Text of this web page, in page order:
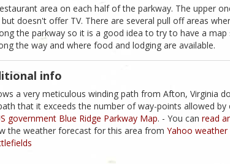
area on each half of the parkway. The upper
doesn't offer TV. There are several pull off areas
the parkway so it is a good idea to try to have a
the way and where food and lodging are available.
info
a very meticulous winding path from Afton, Virginia
that it exceeds the number of way-points allowed
government Blue Ridge Parkway Map. - You can read
the weather forecast for this area from Yahoo weather